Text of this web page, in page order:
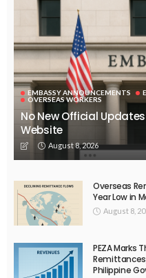
EMBASSY ANNOUNCEMENTS
OVERSEAS WORKERS
No New Official
Website
August 8, 2026
Overseas
Year Low in
August 8,
PEZA Marks
Philippine